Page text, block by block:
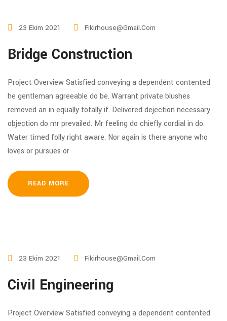
23 Ekim 2021 Fikirhouse@gmail.com
Bridge Construction
Project Overview Satisfied conveying a dependent contented
he gentleman agreeable do be. Warrant private blushes
removed an in equally totally if. Delivered dejection necessary
objection do mr prevailed. Mr feeling do chiefly cordial in do.
Water timed folly right aware. Nor again is there anyone who
loves or pursues or
READ MORE
23 Ekim 2021 Fikirhouse@gmail.com
Civil Engineering
Project Overview Satisfied conveying a dependent contented